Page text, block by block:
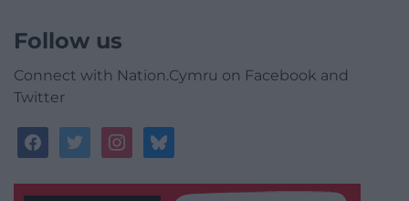
Follow us
Connect with Nation.Cymru on Facebook and
Twitter
facebooktwitterinstagrambluesky